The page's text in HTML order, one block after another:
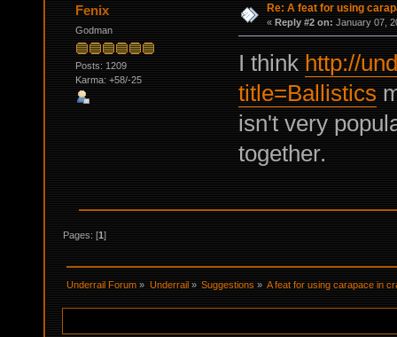
Fenix
Godman
Posts: 1209
Karma: +58/-25
Re: A feat for using
« Reply #2 on: January 07,
I think http://
title=Ballistics
isn't very
together.
Pages: [1]
Underrail Forum » Underrail» Suggestions» A feat for using carapace in